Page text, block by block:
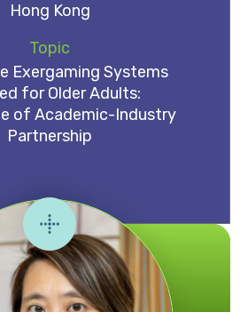
Hong Kong
Topic
Exergaming Systems
for Older Adults:
of Academic-Industry
Partnership